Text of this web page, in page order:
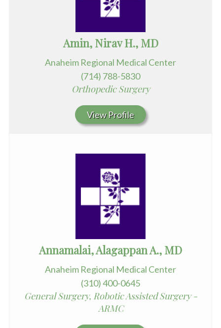
Amin, Nirav H., MD
Anaheim Regional Medical Center
(714) 788-5830
Orthopedic Surgery
View Profile
Annamalai, Alagappan A., MD
Anaheim Regional Medical Center
(310) 400-0645
General Surgery, Robotic Assisted Surgery -
ARMC